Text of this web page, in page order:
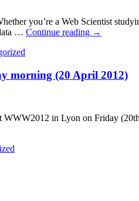
you’re a Web Scientist
… Continue reading →
morning (20 April 2012)
in Lyon on Friday